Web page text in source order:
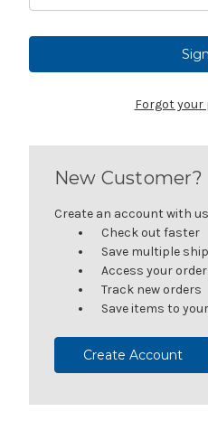
Forgot your
New Customer?
Create an account with
Check out faster
Save multiple
Access your
Track new orders
Save items to
Create Account